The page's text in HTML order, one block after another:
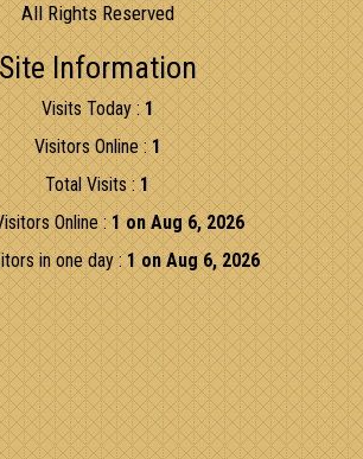
All Rights Reserved
Information
Visits Today :1
Visitors Online : 1
Total Visits :1
Online :1 on Aug 6, 2026
in one day :1 on Aug 6, 2026